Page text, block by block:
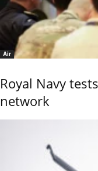
Air
Royal Navy
network